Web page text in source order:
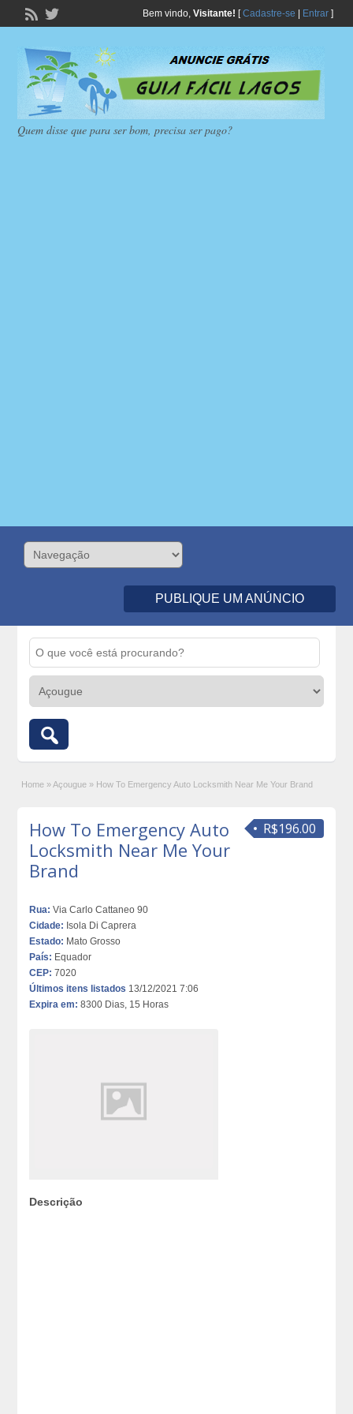
Bem vindo, Visitante! [Cadastre-se Entrar]
Quem disse que para ser bom, precisa ser pago?
PUBLIQUE UM ANÚNCIO
Home » Açougue » How To Emergency Auto Locksmith Near Me Your Brand
R$196.00
How To Emergency Auto
Locksmith Near Me Your
Brand
Rua: Via Carlo Cattaneo 90
Cidade: Isola Di Caprera
Estado: Mato Grosso
País: Equador
CEP: 7020
Últimos itens listados 13/12/2021 7:06
Expira em: 8300 Dias, 15 Horas
Descrição